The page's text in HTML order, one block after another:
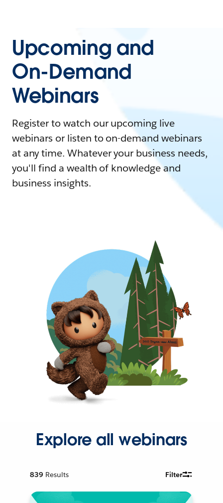
Upcoming and
On-Demand
Webinars
Register to watch our upcoming live
webinars or listen to on-demand webinars
at any time. Whatever your business needs,
you'll find a wealth of knowledge and
business insights.
Explore all webinars
839 Results Filter